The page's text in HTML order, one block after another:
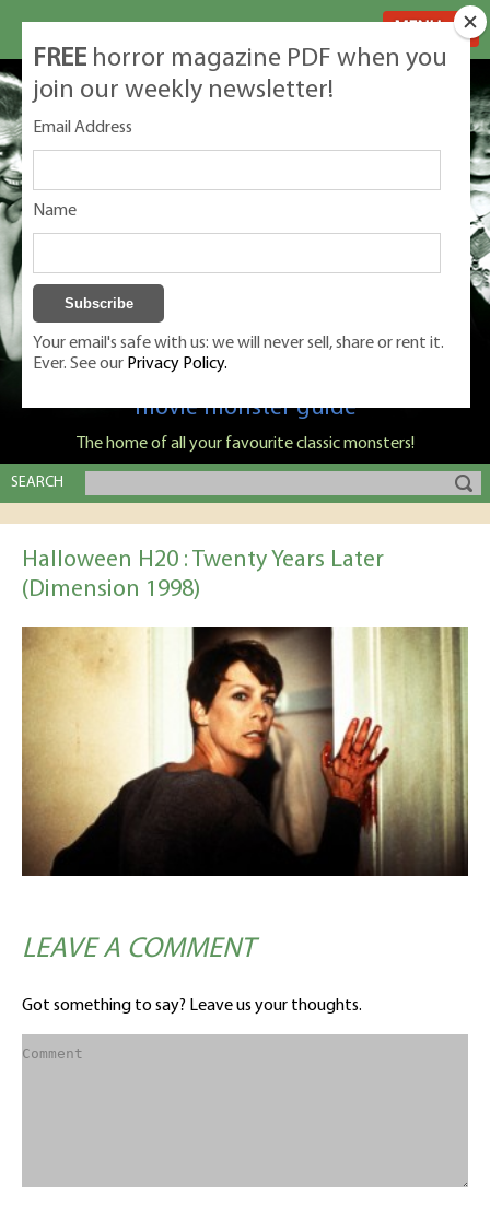
Classic Monsters is Nige Burton's ultimate
movie monster guide
The home of all your favourite classic monsters!
SEARCH
Halloween H20 : Twenty Years Later
(Dimension 1998)
LEAVE A COMMENT
Got something to say? Leave us your thoughts.
FREE horror magazine PDF when you
join our weekly newsletter!
Email Address
Name
Your email's safe with us: we will never sell, share or rent it.
Ever. See our Privacy Policy.